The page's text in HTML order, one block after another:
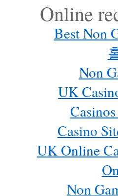
Online
Best Non
Non
UK
Casino
UK Online
Non